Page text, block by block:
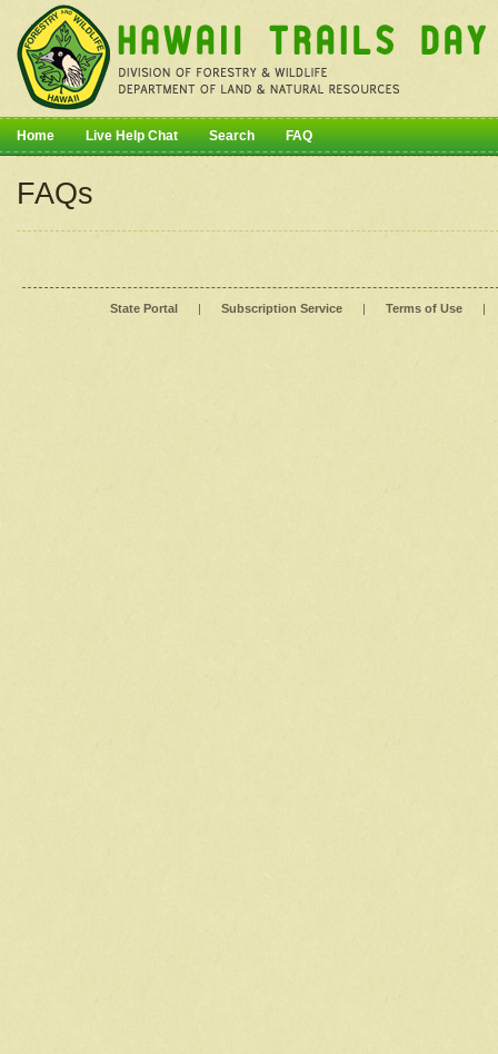
Home Live Help Chat Search FAQ
FAQs
State Portal | Subscription Service | Terms of Use |